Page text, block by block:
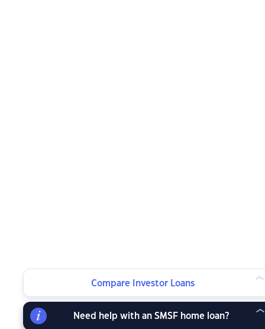
Compare Investor Loans
Need help with an SMSF home loan?